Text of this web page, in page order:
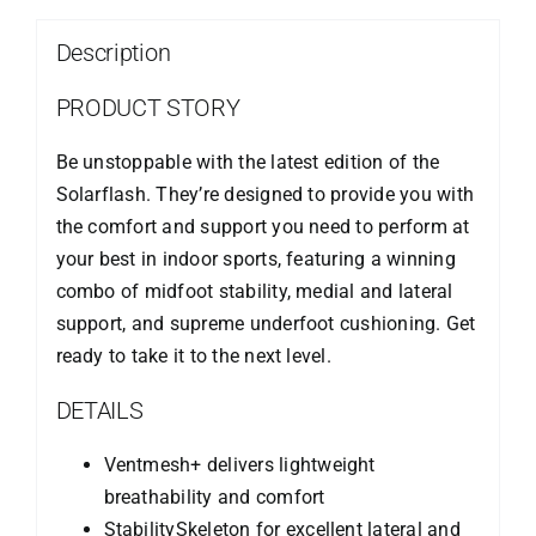
Description
PRODUCT STORY
Be unstoppable with the latest edition of the
Solarflash. They’re designed to provide you with
the comfort and support you need to perform at
your best in indoor sports, featuring a winning
combo of midfoot stability, medial and lateral
support, and supreme underfoot cushioning. Get
ready to take it to the next level.
DETAILS
Ventmesh+ delivers lightweight
breathability and comfort
StabilitySkeleton for excellent lateral and